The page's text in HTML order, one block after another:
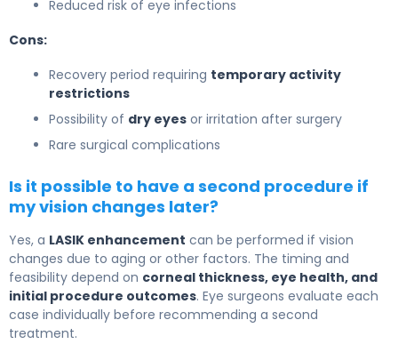
Reduced risk of eye infections
Cons:
Recovery period requiring temporary activity
restrictions
Possibility of dry eyes or irritation after surgery
Rare surgical complications
Is it possible to have a second procedure if
my vision changes later?
Yes, a LASIK enhancement can be performed if vision
changes due to aging or other factors. The timing and
feasibility depend on corneal thickness, eye health, and
initial procedure outcomes. Eye surgeons evaluate each
case individually before recommending a second
treatment.